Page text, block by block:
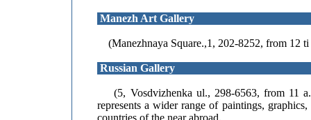
Manezh Art Gallery
(Manezhnaya Square.,1, 202-8252, from 12 ti
Russian Gallery
(5, Vosdvizhenka ul., 298-6563, from 11
represents a wider range of paintings,
countries of the near abroad.